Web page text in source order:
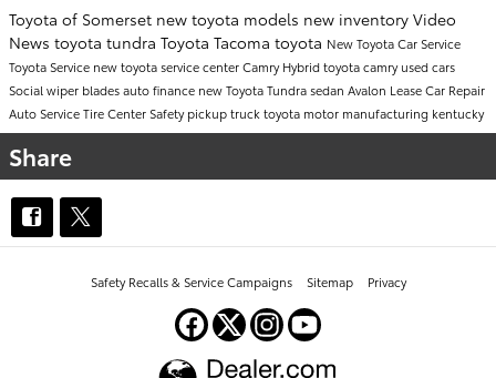
Toyota of Somerset new toyota models new inventory Video
News toyota tundra Toyota Tacoma toyota New Toyota Car Service
Toyota Service new toyotaservice centerCamryHybridtoyota camryused cars
Social wiper bladesauto finance new Toyota Tundrasedan Avalon LeaseCar Repair
Auto ServiceTire Center Safetypickup trucktoyota motor manufacturing kentucky
Share
Safety Recalls & Service Campaigns Sitemap Privacy